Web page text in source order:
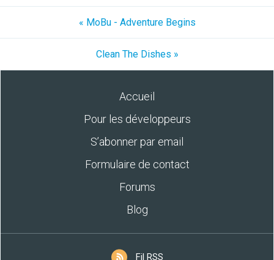
« MoBu - Adventure Begins
Clean The Dishes »
Accueil
Pour les développeurs
S’abonner par email
Formulaire de contact
Forums
Blog
Fil RSS